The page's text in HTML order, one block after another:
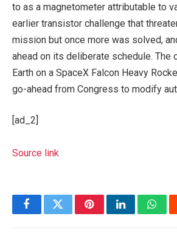
to as a magnetometer attributable to
earlier transistor challenge that
mission but once more was solved,
ahead on its deliberate schedule. The
Earth on a SpaceX Falcon Heavy
go-ahead from Congress to modify
[ad_2]
Source link
FacebookTwitterPinterestLinkedIn